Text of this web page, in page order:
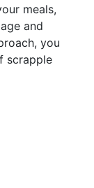
meals,
and
you
scrapple